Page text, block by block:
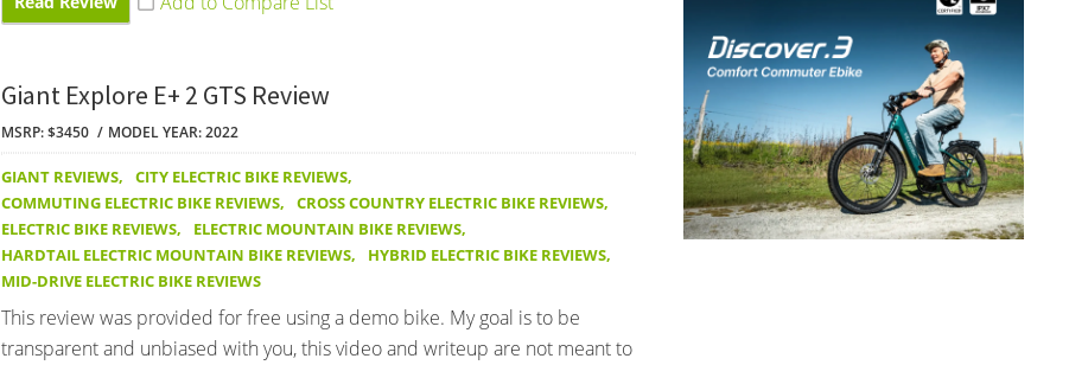
Giant Explore E+ 2 GTS Review
MSRP: $3450 MODEL YEAR: 2022
GIANT REVIEWS, CITY ELECTRIC BIKE REVIEWS,
COMMUTING ELECTRIC BIKE REVIEWS, CROSS COUNTRY ELECTRIC BIKE REVIEWS,
ELECTRIC BIKE REVIEWS, ELECTRIC MOUNTAIN BIKE REVIEWS,
HARDTAIL ELECTRIC MOUNTAIN BIKE REVIEWS, HYBRID ELECTRIC BIKE REVIEWS,
MID-DRIVE ELECTRIC BIKE REVIEWS
This review was provided for free using a demo bike. My goal is to be
transparent and unbiased with you, this video and writeup are not meant to